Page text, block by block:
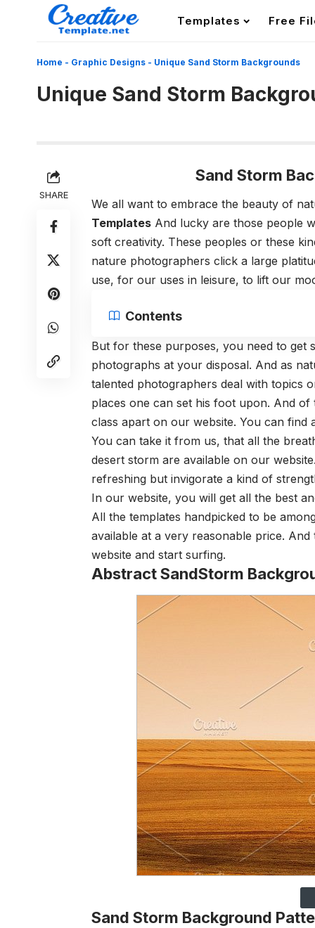
Templates Free
Home - Graphic Designs - Unique Sand Storm Backgrounds
Unique Sand Storm
SHARE
Sand Storm
We all want to embrace the beauty of
Templates And lucky are those people
soft creativity. These peoples or these
nature photographers click a large
use, for our uses in leisure, to lift our
Contents
But for these purposes, you need to get
photographs at your disposal. And as
talented photographers deal with topics
places one can set his foot upon. And
class apart on our website. You can find
You can take it from us, that all the
desert storm are available on our
refreshing but invigorate a kind of
In our website, you will get all the best
All the templates handpicked to be
available at a very reasonable price.
website and start surfing.
Abstract SandStorm
Sand Storm Background